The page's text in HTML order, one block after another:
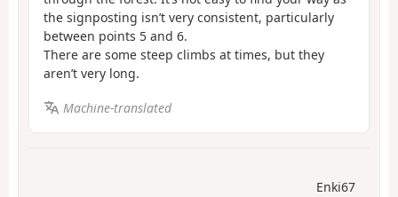
the signposting isn’t very consistent, particularly
between points 5 and 6.
There are some steep climbs at times, but they
aren’t very long.
Machine-translated
Enki67